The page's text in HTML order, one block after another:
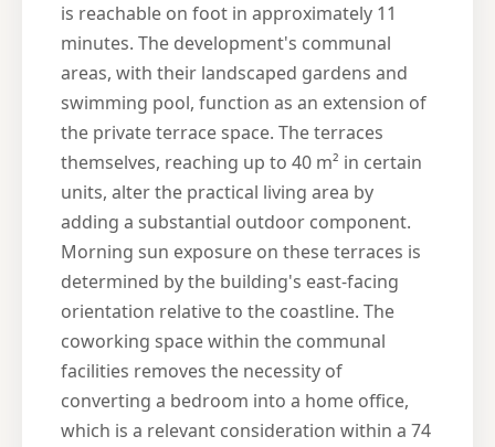
is reachable on foot in approximately 11
minutes. The development's communal
areas, with their landscaped gardens and
swimming pool, function as an extension of
the private terrace space. The terraces
themselves, reaching up to 40 m² in certain
units, alter the practical living area by
adding a substantial outdoor component.
Morning sun exposure on these terraces is
determined by the building's east-facing
orientation relative to the coastline. The
coworking space within the communal
facilities removes the necessity of
converting a bedroom into a home office,
which is a relevant consideration within a 74